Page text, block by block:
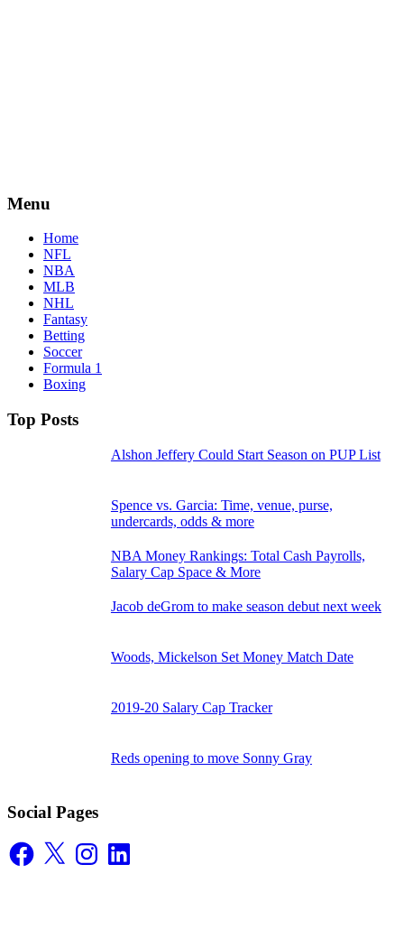
Menu
Home
NFL
NBA
MLB
NHL
Fantasy
Betting
Soccer
Formula 1
Boxing
Top Posts
Alshon Jeffery Could Start Season on PUP List
Spence vs. Garcia: Time, venue, purse,
undercards, odds & more
NBA Money Rankings: Total Cash Payrolls,
Salary Cap Space & More
Jacob deGrom to make season debut next week
Woods, Mickelson Set Money Match Date
2019-20 Salary Cap Tracker
Reds opening to move Sonny Gray
Social Pages
Facebook
X InstagramLinkedIn